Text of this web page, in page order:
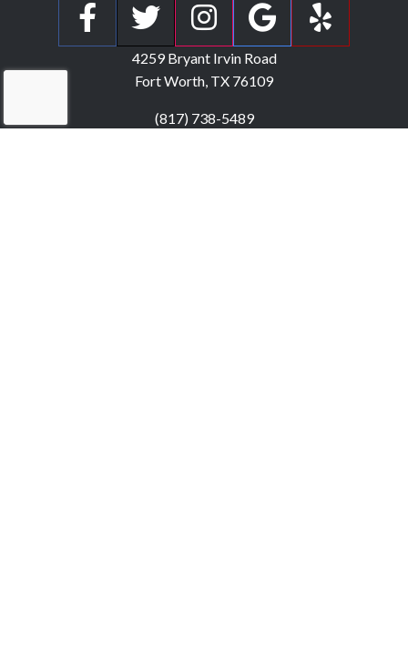
(Open Facebook
(Open(Open(Open
4259 Bryant Irvin Road
Fort Worth, TX 76109
(817) 738-5489